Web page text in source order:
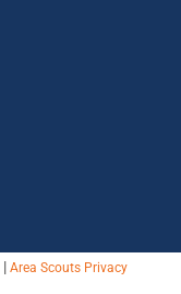
| Area Scouts Privacy